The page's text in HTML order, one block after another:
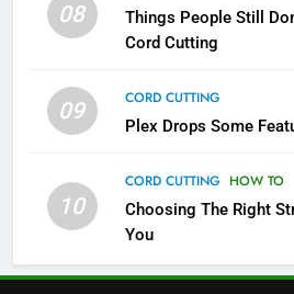
08
Things People Still
Cord Cutting
09
CORD CUTTING
Plex Drops Some
10
CORD CUTTING HOW TO
Choosing The Right
You
Pluto TV Is
STREAMING
5
Channels
STREAMING
6
Warner